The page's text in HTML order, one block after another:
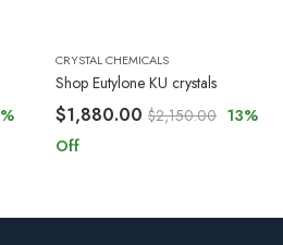
%
CRYSTAL CHEMICALS
Shop Eutylone KU crystals
$1,880.00 $2,150.00 13%
Off